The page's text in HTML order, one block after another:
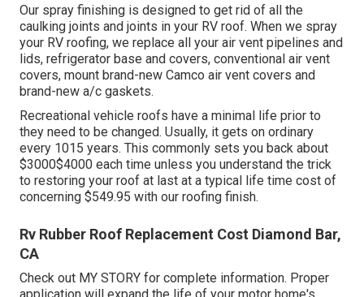
Our spray finishing is designed to get rid of all the
caulking joints and joints in your RV roof. When we spray
your RV roofing, we replace all your air vent pipelines and
lids, refrigerator base and covers, conventional air vent
covers, mount brand-new Camco air vent covers and
brand-new a/c gaskets.
Recreational vehicle roofs have a minimal life prior to
they need to be changed. Usually, it gets on ordinary
every 1015 years. This commonly sets you back about
$3000$4000 each time unless you understand the trick
to restoring your roof at last at a typical life time cost of
concerning $549.95 with our roofing finish.
Rv Rubber Roof Replacement Cost Diamond Bar,
CA
Check out MY STORY for complete information. Proper